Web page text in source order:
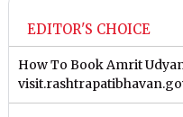
EDITOR'S CHOICE
How To Book Amrit